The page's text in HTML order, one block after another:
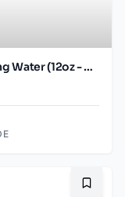
Liquid Death Cereal Criminal Sparkling Water (12oz - 4x6pk)